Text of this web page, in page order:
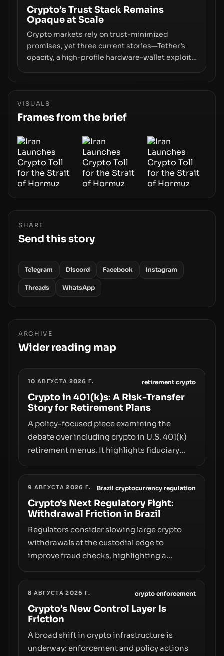
off‑chain control layer.
Crypto’s Trust Stack Remains
Opaque at Scale
Crypto markets rely on trust-minimized
promises, yet three current stories—Tether’s
opacity, a high-profile hardware-wallet exploit,
underlying flaw: verification lags behind
infrastructure, governance, and counterparty
disclosures are not keeping pace with market
VISUALS
Frames from the brief
SHARE
Send this story
Telegram Discord Facebook Instagram
Threads WhatsApp
ARCHIVE
Wider reading map
10 АВГУСТА 2026 Г. retirement crypto
Crypto in 401(k)s: A Risk-Transfer
Story for Retirement Plans
A policy-focused piece examining the
debate over including crypto in U.S. 401(k)
retirement menus. It highlights fiduciary
the need for specifics in any regulatory
pathway.
9 АВГУСТА 2026 Г. Brazil cryptocurrency regulation
Crypto's Next Regulatory Fight:
Withdrawal Friction in Brazil
Regulators consider slowing large crypto
withdrawals at the custodial edge to
improve fraud checks, highlighting a
adoption and custody.
8 АВГУСТА 2026 Г. crypto enforcement
Crypto’s New Control Layer Is
Friction
A broad shift in crypto infrastructure is
underway: enforcement and policy actions